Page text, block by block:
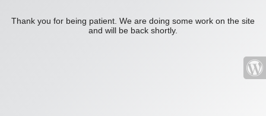
Thank you for being patient. We are doing some work on the site
and will be back shortly.